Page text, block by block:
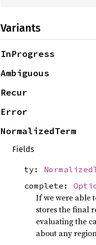
Variants
InProgress
Ambiguous
Recur
Error
NormalizedTerm
Fields
ty:
complete:
If we were able
stores the final
evaluating the
about any